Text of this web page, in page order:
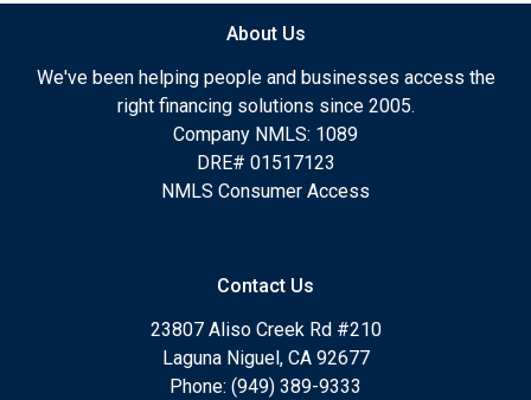
About Us
We've been helping people and businesses access the
right financing solutions since 2005.
Company NMLS: 1089
DRE# 01517123
NMLS Consumer Access
Contact Us
23807 Aliso Creek Rd #210
Laguna Niguel, CA 92677
Phone: (949) 389-9333